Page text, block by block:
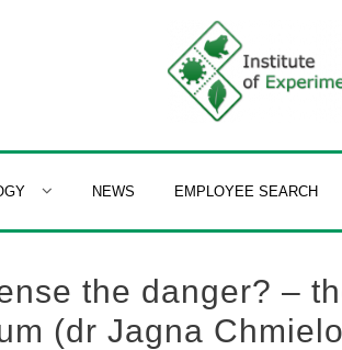
NEWS EMPLOYEE SEARCH
the danger? –
(dr Jagna